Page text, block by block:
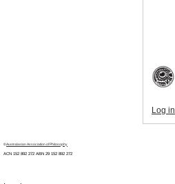
Log in
©Australasian Association of Philosophy
ACN 152 892 272 ABN 29 152 892 272